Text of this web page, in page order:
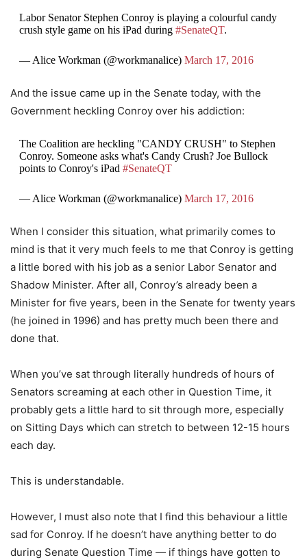
Labor Senator Stephen Conroy is playing a colourful candy
crush style game on his iPad during #SenateQT.
— Alice Workman (@workmanalice) March 17, 2016
And the issue came up in the Senate today, with the
Government heckling Conroy over his addiction:
The Coalition are heckling "CANDY CRUSH" to Stephen
Conroy. Someone asks what's Candy Crush? Joe Bullock
points to Conroy's iPad #SenateQT
— Alice Workman (@workmanalice) March 17, 2016
When I consider this situation, what primarily comes to
mind is that it very much feels to me that Conroy is getting
a little bored with his job as a senior Labor Senator and
Shadow Minister. After all, Conroy’s already been a
Minister for five years, been in the Senate for twenty years
(he joined in 1996) and has pretty much been there and
done that.
When you’ve sat through literally hundreds of hours of
Senators screaming at each other in Question Time, it
probably gets a little hard to sit through more, especially
on Sitting Days which can stretch to between 12-15 hours
each day.
This is understandable.
However, I must also note that I find this behaviour a little
sad for Conroy. If he doesn’t have anything better to do
during Senate Question Time — if things have gotten to